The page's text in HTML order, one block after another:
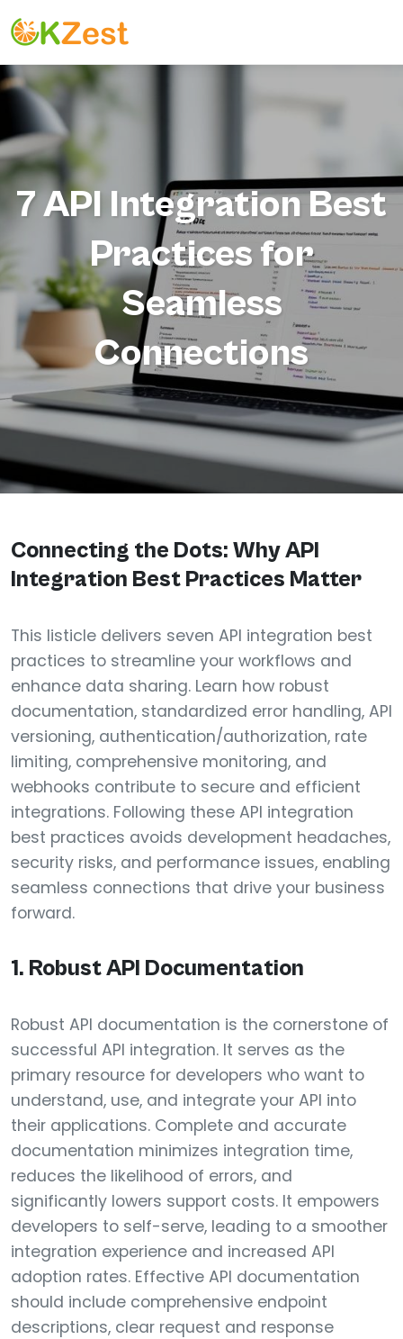
7 API Integration Best
Practices for
Seamless
Connections
Connecting the Dots: Why API
Integration Best Practices Matter
This listicle delivers seven API integration best
practices to streamline your workflows and
enhance data sharing. Learn how robust
documentation, standardized error handling, API
versioning, authentication/authorization, rate
limiting, comprehensive monitoring, and
webhooks contribute to secure and efficient
integrations. Following these API integration
best practices avoids development headaches,
security risks, and performance issues, enabling
seamless connections that drive your business
forward.
1. Robust API Documentation
Robust API documentation is the cornerstone of
successful API integration. It serves as the
primary resource for developers who want to
understand, use, and integrate your API into
their applications. Complete and accurate
documentation minimizes integration time,
reduces the likelihood of errors, and
significantly lowers support costs. It empowers
developers to self-serve, leading to a smoother
integration experience and increased API
adoption rates. Effective API documentation
should include comprehensive endpoint
descriptions, clear request and response